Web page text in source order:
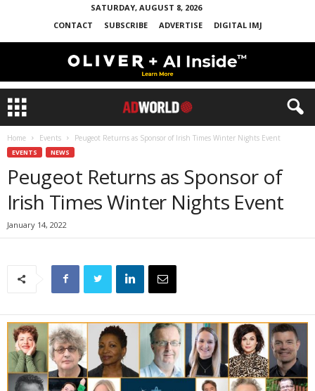
SATURDAY, AUGUST 8, 2026
CONTACT
SUBSCRIBE ADVERTISE DIGITAL IMJ
Home Events Peugeot Returns as Sponsor of Irish Times Winter Nights Event
EVENTS NEWS
Peugeot Returns as Sponsor of
Irish Times Winter Nights Event
January 14, 2022